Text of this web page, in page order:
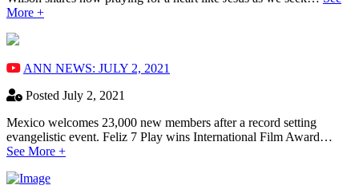
More +
ANN NEWS: JULY 2, 2021
Posted July 2, 2021
Mexico welcomes 23,000 new members after a record setting
evangelistic event. Feliz 7 Play wins International Film Award…
See More +